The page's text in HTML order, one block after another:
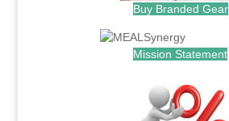
Buy Branded Gear
Mission Statement